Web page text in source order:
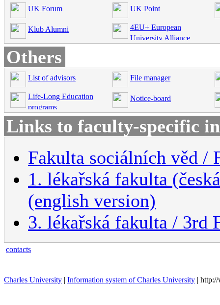
UK Forum UK Point
Klub Alumni
4EU+ European
University Alliance
Others
List of advisors File manager
Life-Long Education
programs
Notice-board
Links to faculty-specific
Fakulta sociálních věd /
1. lékařská fakulta
(english version)
3. lékařská fakulta / 3rd
contacts
Charles University | Information system of Charles University |